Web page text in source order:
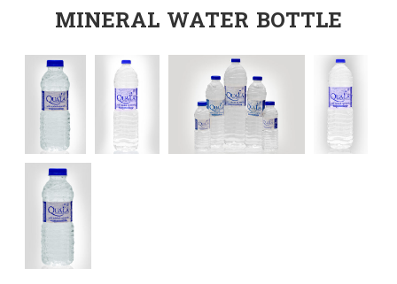
MINERAL WATER BOTTLE